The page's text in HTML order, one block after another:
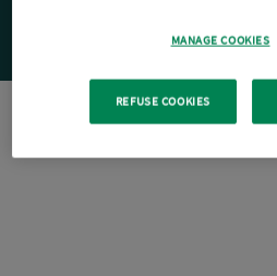
MANAGE COOKIES
REFUSE COOKIES